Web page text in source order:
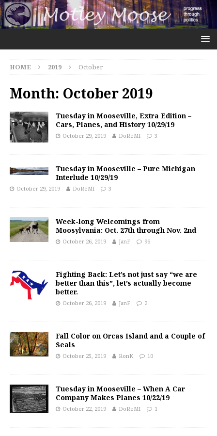
HOME 2019 October
Month: October 2019
Tuesday in Mooseville, Extra Edition –
Cars, Planes, and History 10/29/19
October 29, 2019 DoReMI 3
Tuesday in Mooseville – Pure Michigan
Interlude 10/29/19
October 29, 2019 DoReMI 3
Week-long Welcomings from
Moosylvania: Oct. 27th through Nov. 2nd
October 26, 2019 JanF 96
Fighting Back: Let’s not just say “we are
better than this”, let’s actually become
better.
October 26, 2019 JanF 2
Fall Color on Orcas Island and a Couple of
Seals
October 25, 2019 RonK 10
Tuesday in Mooseville – When A Car
Company Makes Planes 10/22/19
October 22, 2019 DoReMI 1